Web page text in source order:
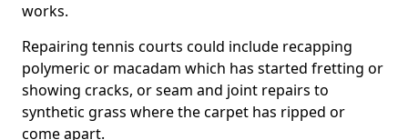
works.
Repairing tennis courts could include recapping
polymeric or macadam which has started fretting or
showing cracks, or seam and joint repairs to
synthetic grass where the carpet has ripped or
come apart.